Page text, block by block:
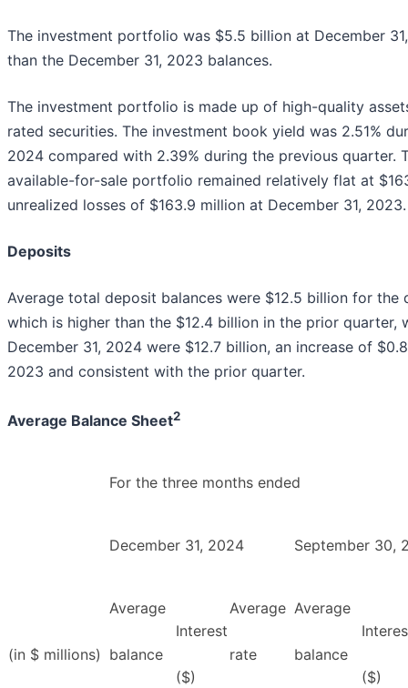
The investment portfolio was $5.5 billion at December
than the December 31, 2023 balances.
The investment portfolio is made up of high-quality
rated securities. The investment book yield was 2.51%
2024 compared with 2.39% during the previous quarter.
available-for-sale portfolio remained relatively flat at
unrealized losses of $163.9 million at December 31, 2023.
Deposits
Average total deposit balances were $12.5 billion for the
which is higher than the $12.4 billion in the prior quarter,
December 31, 2024 were $12.7 billion, an increase of
2023 and consistent with the prior quarter.
Average Balance Sheet2
For the three months ended
December 31, 2024 September 30,
(in $ millions)
Average
balance
Interest
($)
Average
rate
Average
balance
($)